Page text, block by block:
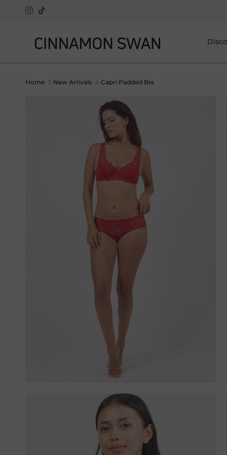
Skip to content
Instagram
TikTok
Home New Arrivals Capri Padded Bra